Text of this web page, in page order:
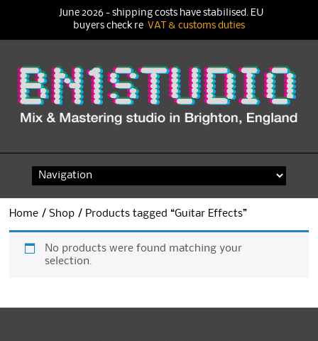
content
Home /Shop / Products tagged “Guitar Effects”
No products were found matching your
selection.
June 2026 - shipping costs have stabilised. EU
buyers check re VAT & customs duties